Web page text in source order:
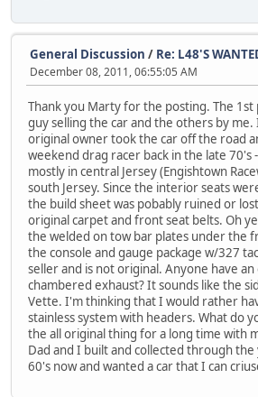
General Discussion / Re: L48'S
December 08, 2011, 06:55:05 AM
Thank you Marty for the posting. The 1st
guy selling the car and the others by me.
original owner took the car off the road
weekend drag racer back in the late 70's
mostly in central Jersey (Engishtown
south Jersey. Since the interior seats
the build sheet was pobably ruined or
original carpet and front seat belts. Oh
the welded on tow bar plates under the
the console and gauge package w/327
seller and is not original. Anyone have
chambered exhaust? It sounds like the
Vette. I'm thinking that I would rather
stainless system with headers. What do
the all original thing for a long time with
Dad and I built and collected through
60's now and wanted a car that I can